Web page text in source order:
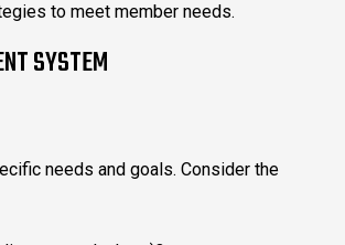
to meet member needs.
SYSTEM
needs and goals. Consider the